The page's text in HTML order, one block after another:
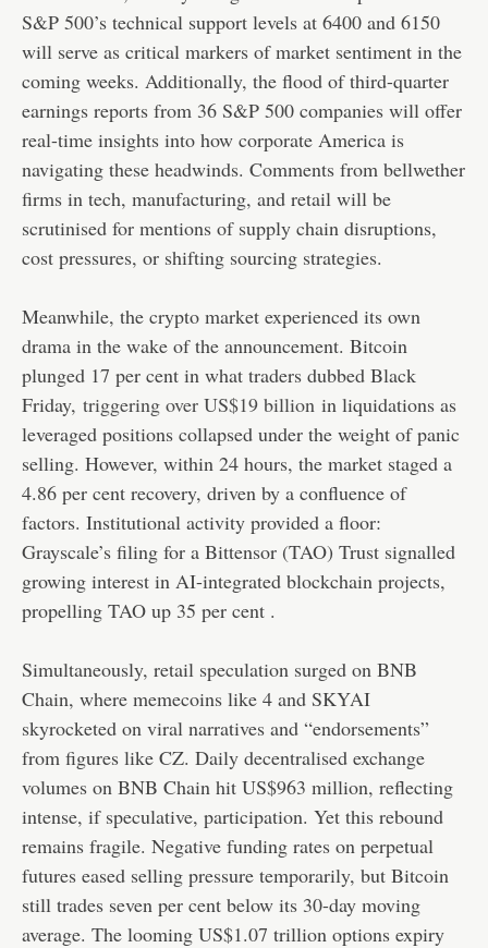
S&P 500’s technical support levels at 6400 and 6150
will serve as critical markers of market sentiment in the
coming weeks. Additionally, the flood of third-quarter
earnings reports from 36 S&P 500 companies will offer
real-time insights into how corporate America is
navigating these headwinds. Comments from bellwether
firms in tech, manufacturing, and retail will be
scrutinised for mentions of supply chain disruptions,
cost pressures, or shifting sourcing strategies.
Meanwhile, the crypto market experienced its own
drama in the wake of the announcement. Bitcoin
plunged 17 per cent in what traders dubbed Black
Friday, triggering over US$19 billion in liquidations as
leveraged positions collapsed under the weight of panic
selling. However, within 24 hours, the market staged a
4.86 per cent recovery, driven by a confluence of
factors. Institutional activity provided a floor:
Grayscale’s filing for a Bittensor (TAO) Trust signalled
growing interest in AI-integrated blockchain projects,
propelling TAO up 35 per cent .
Simultaneously, retail speculation surged on BNB
Chain, where memecoins like 4 and SKYAI
skyrocketed on viral narratives and “endorsements”
from figures like CZ. Daily decentralised exchange
volumes on BNB Chain hit US$963 million, reflecting
intense, if speculative, participation. Yet this rebound
remains fragile. Negative funding rates on perpetual
futures eased selling pressure temporarily, but Bitcoin
still trades seven per cent below its 30-day moving
average. The looming US$1.07 trillion options expiry